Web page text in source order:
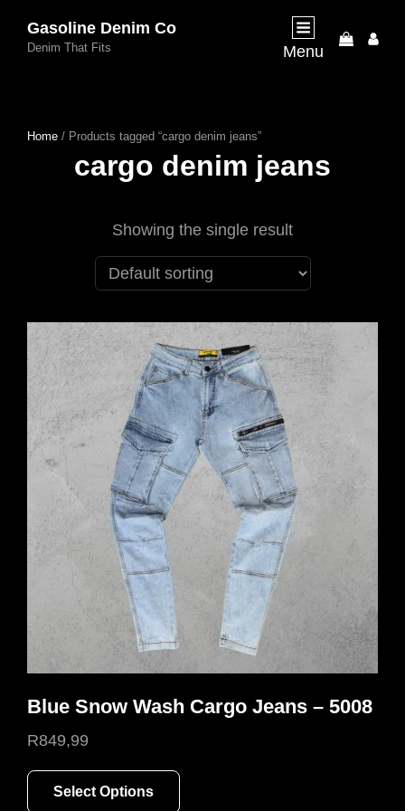
Gasoline Denim Co
Denim That Fits Menu
My
Home / Products tagged “cargo denim jeans”
cargo denim jeans
Showing the single result
Blue Snow Wash Cargo Jeans – 5008
R849,99
Select Options